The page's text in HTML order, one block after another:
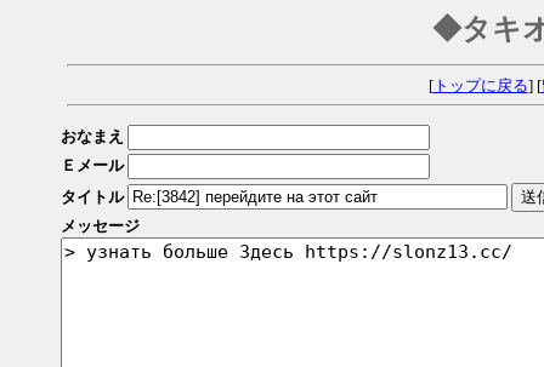
◆タキ
[トップに戻る] [
おなまえ
Ｅメール
タイトル
メッセージ